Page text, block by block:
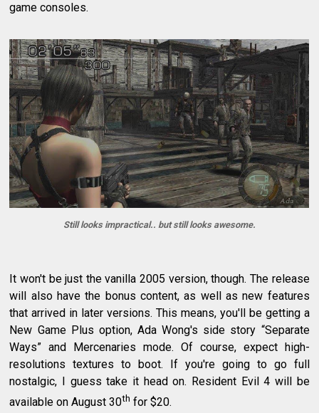
game consoles.
Still looks impractical.. but still looks awesome.
It won't be just the vanilla 2005 version, though. The release
will also have the bonus content, as well as new features
that arrived in later versions. This means, you'll be getting a
New Game Plus option, Ada Wong's side story “Separate
Ways” and Mercenaries mode. Of course, expect high-
resolutions textures to boot. If you're going to go full
nostalgic, I guess take it head on. Resident Evil 4 will be
available on August 30th for $20.